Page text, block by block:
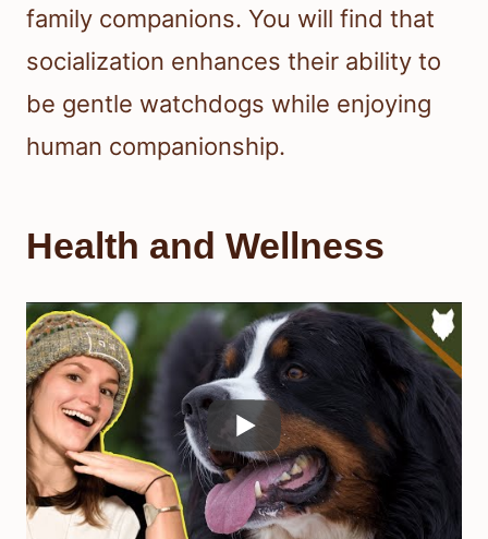
family companions. You will find that
socialization enhances their ability to
be gentle watchdogs while enjoying
human companionship.
Health and Wellness